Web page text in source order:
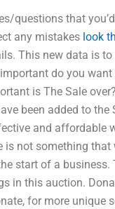
questions that
any mistakes look
This new data is
do you
is The Sale
been added to
and affordable
is not something
start of a
in this auction.
for more unique